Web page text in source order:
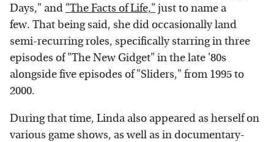
Days," and "The Facts of Life," just to name a
few. That being said, she did occasionally land
semi-recurring roles, specifically starring in three
episodes of "The New Gidget" in the late '80s
alongside five episodes of "Sliders," from 1995 to
2000.
During that time, Linda also appeared as herself on
various game shows, as well as in documentary-